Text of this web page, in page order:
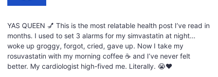
YAS QUEEN 💅 This is the most relatable health post I’ve read in
months. I used to set 3 alarms for my simvastatin at night…
woke up groggy, forgot, cried, gave up. Now I take my
rosuvastatin with my morning coffee ☕️ and I’ve never felt
better. My cardiologist high-fived me. Literally. 😭❤️